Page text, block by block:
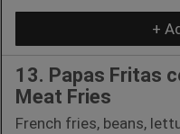
+
13. Papas Fritas
Meat Fries
French fries, beans,